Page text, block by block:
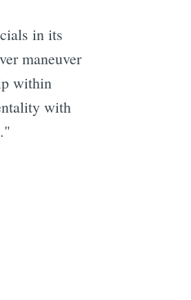
in its
maneuver
within
with